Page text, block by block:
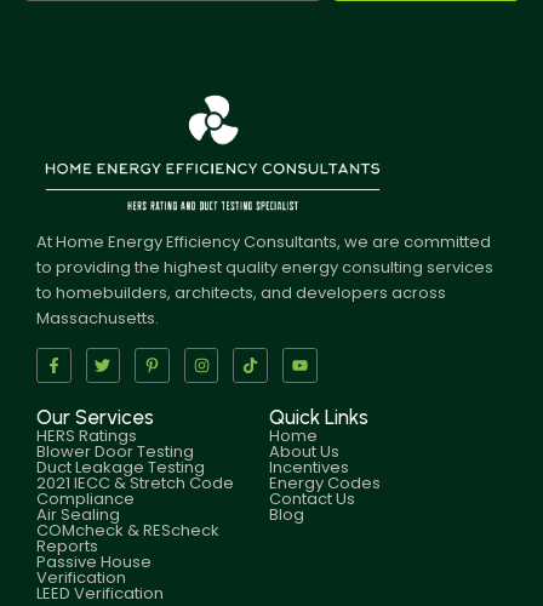
At Home Energy Efficiency Consultants, we are committed
to providing the highest quality energy consulting services
to homebuilders, architects, and developers across
Massachusetts.
Our Services
HERS Ratings
Blower Door Testing
Duct Leakage Testing
2021 IECC & Stretch Code
Compliance
Air Sealing
COMcheck & REScheck
Reports
Passive House
Verification
LEED Verification
Quick Links
Home
About Us
Incentives
Energy Codes
Contact Us
Blog